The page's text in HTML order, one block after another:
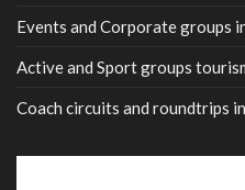
Events and Corporate groups
Active and Sport groups
Coach circuits and roundtrips